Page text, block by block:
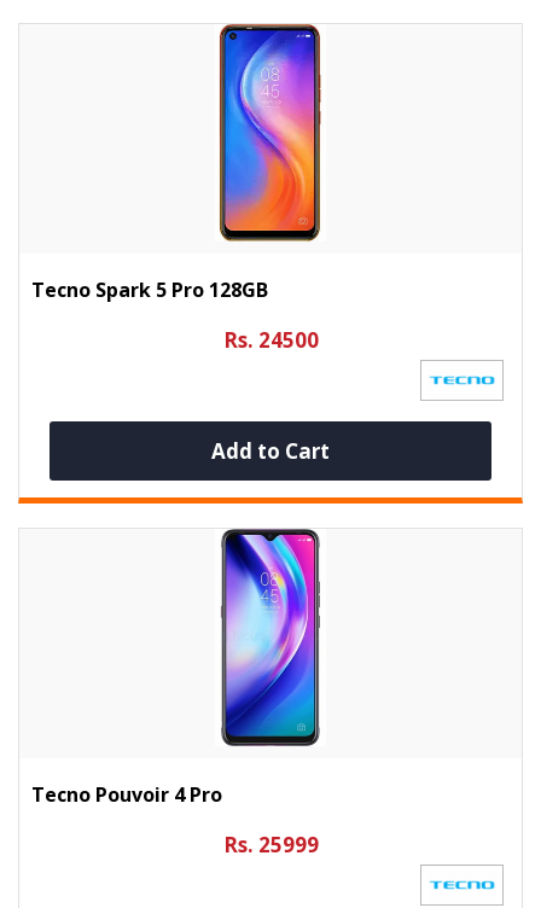
Tecno Spark 5 Pro 128GB
Rs. 24500
Add to Cart
Tecno Pouvoir 4 Pro
Rs. 25999